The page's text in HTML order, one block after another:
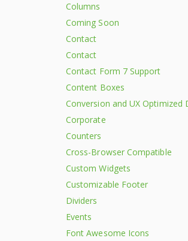
Columns
Coming Soon
Contact
Contact
Contact Form 7 Support
Content Boxes
Conversion and UX Optimized
Corporate
Counters
Cross-Browser Compatible
Custom Widgets
Customizable Footer
Dividers
Events
Font Awesome Icons